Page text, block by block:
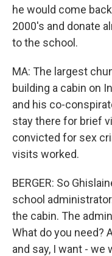
he would come
2000's and donate
to the school.
MA: The largest
building a cabin on
and his co-
stay there for brief
convicted for sex
visits worked.
BERGER: So
school
the cabin. The
What do you need?
and say, I want - we